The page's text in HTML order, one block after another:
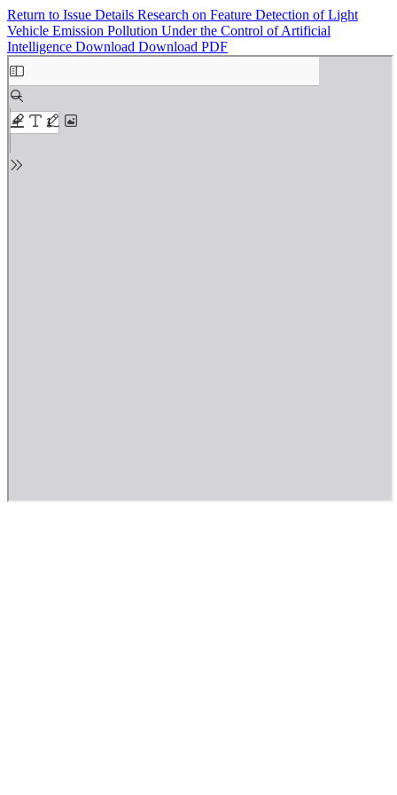
Return to Issue Details Research on Feature Detection of Light
Vehicle Emission Pollution Under the Control of Artificial
Intelligence Download Download PDF